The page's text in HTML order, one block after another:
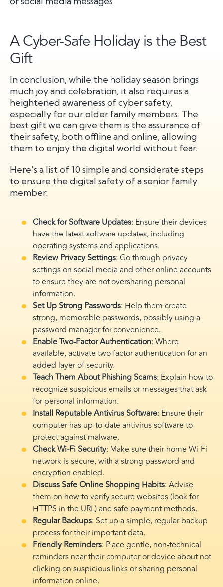
A Cyber-Safe Holiday is the Best
Gift
In conclusion, while the holiday season brings
much joy and celebration, it also requires a
heightened awareness of cyber safety,
especially for our older family members. The
best gift we can give them is the assurance of
their safety, both offline and online, allowing
them to enjoy the digital world without fear.
Here's a list of 10 simple and considerate steps
to ensure the digital safety of a senior family
member:
Check for Software Updates: Ensure their devices
have the latest software updates, including
operating systems and applications.
Review Privacy Settings: Go through privacy
settings on social media and other online accounts
to ensure they are not oversharing personal
information.
Set Up Strong Passwords: Help them create
strong, memorable passwords, possibly using a
password manager for convenience.
Enable Two-Factor Authentication: Where
available, activate two-factor authentication for an
added layer of security.
Teach Them About Phishing Scams: Explain how to
recognize suspicious emails or messages that ask
for personal information.
Install Reputable Antivirus Software: Ensure their
computer has up-to-date antivirus software to
protect against malware.
Check Wi-Fi Security: Make sure their home Wi-Fi
network is secure, with a strong password and
encryption enabled.
Discuss Safe Online Shopping Habits: Advise
them on how to verify secure websites (look for
HTTPS in the URL) and safe payment methods.
Regular Backups: Set up a simple, regular backup
process for their important data.
Friendly Reminders: Place gentle, non-technical
reminders near their computer or device about not
clicking on suspicious links or sharing personal
information online.